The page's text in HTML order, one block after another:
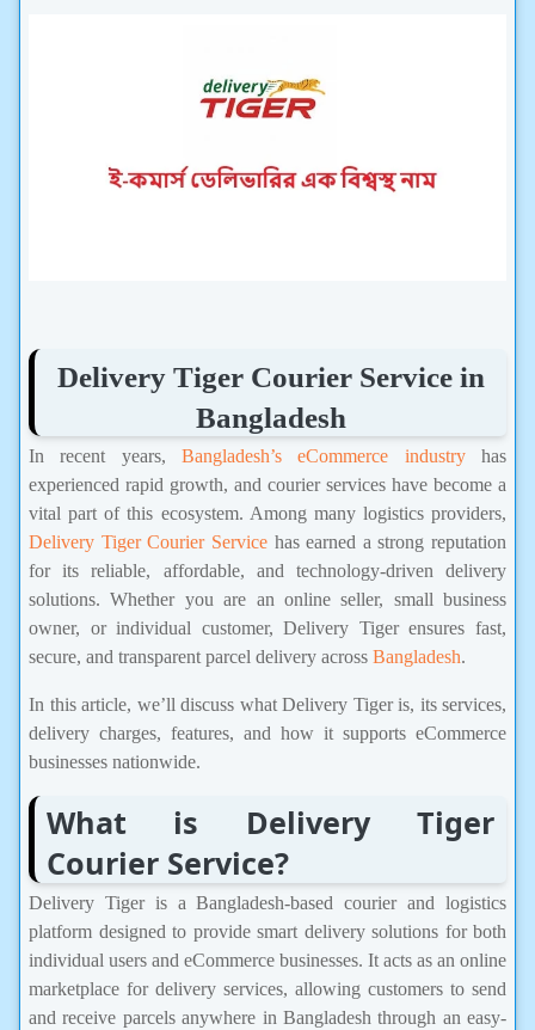
Delivery Tiger Courier Service in
Bangladesh
In recent years, Bangladesh’s eCommerce industryhas
experienced rapid growth, and courier services have become a
vital part of this ecosystem. Among many logistics providers,
Delivery Tiger Courier Servicehas earned a strong reputation
for its reliable, affordable, and technology-driven delivery
solutions. Whether you are an online seller, small business
owner, or individual customer, Delivery Tiger ensures fast,
secure, and transparent parcel delivery across Bangladesh.
In this article, we’ll discuss what Delivery Tiger is, its services,
delivery charges, features, and how it supports eCommerce
businesses nationwide.
What is Delivery Tiger
Courier Service?
Delivery Tiger is a Bangladesh-based courier and logistics
platform designed to provide smart delivery solutions for both
individual users and eCommerce businesses. It acts as an online
marketplace for delivery services, allowing customers to send
and receive parcels anywhere in Bangladesh through an easy-